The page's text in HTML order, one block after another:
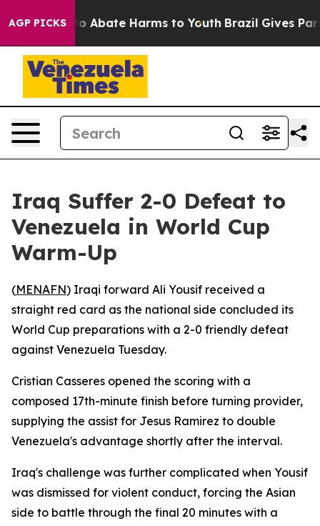
AGP PICKS
Fund to Abate Harms to Youth Brazil Gives
Iraq Suffer 2-0 Defeat to
Venezuela in World Cup
Warm-Up
(MENAFN) Iraqi forward Ali Yousif received a
straight red card as the national side concluded its
World Cup preparations with a 2-0 friendly defeat
against Venezuela Tuesday.
Cristian Casseres opened the scoring with a
composed 17th-minute finish before turning provider,
supplying the assist for Jesus Ramirez to double
Venezuela's advantage shortly after the interval.
Iraq's challenge was further complicated when Yousif
was dismissed for violent conduct, forcing the Asian
side to battle through the final 20 minutes with a